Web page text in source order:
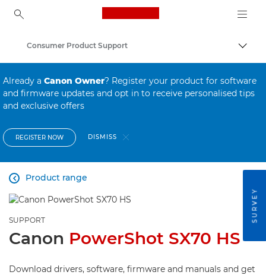
Canon Logo, back to
Consumer Product Support
Already a Canon Owner? Register your product for software
and firmware updates and opt in to receive personalised tips
and exclusive offers
REGISTER NOW DISMISS
Product range

SUPPORT
Canon PowerShot SX70 HS
Download drivers, software, firmware and manuals and get
SURVEY